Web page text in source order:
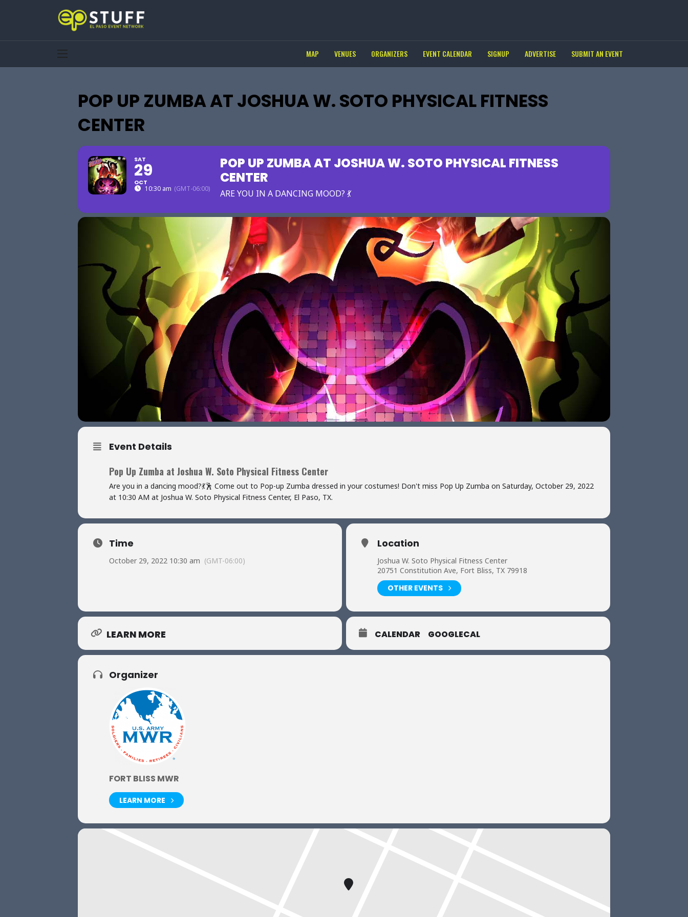
MAP VENUES ORGANIZERS EVENT CALENDAR SIGNUP ADVERTISE SUBMIT AN EVENT
POP UP ZUMBA AT JOSHUA W. SOTO PHYSICAL FITNESS
CENTER
SAT
29
OCT
10:30 am (GMT-06:00)
POP UP ZUMBA AT JOSHUA W. SOTO PHYSICAL FITNESS
CENTER
ARE YOU IN A DANCING MOOD? 💃
Event Details
Pop Up Zumba at Joshua W. Soto Physical Fitness Center
Are you in a dancing mood?💃🕺 Come out to Pop-up Zumba dressed in your costumes! Don't miss Pop Up Zumba on Saturday, October 29, 2022
at 10:30 AM at Joshua W. Soto Physical Fitness Center, El Paso, TX.
Time
October 29, 2022 10:30 am (GMT-06:00)
Location
Joshua W. Soto Physical Fitness Center
20751 Constitution Ave, Fort Bliss, TX 79918
OTHER EVENTS
LEARN MORE CALENDAR GOOGLECAL
Organizer
FORT BLISS MWR
LEARN MORE